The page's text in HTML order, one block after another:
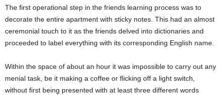
The first operational step in the friends learning process was to
decorate the entire apartment with sticky notes. This had an almost
ceremonial touch to it as the friends delved into dictionaries and
proceeded to label everything with its corresponding English name.
Within the space of about an hour it was impossible to carry out any
menial task, be it making a coffee or flicking off a light switch,
without first being presented with at least three different words